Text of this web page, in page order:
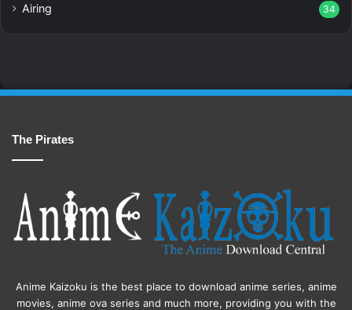
Airing 34
The Pirates
Anime Kaizoku is the best place to download anime series, anime
movies, anime ova series and much more, providing you with the